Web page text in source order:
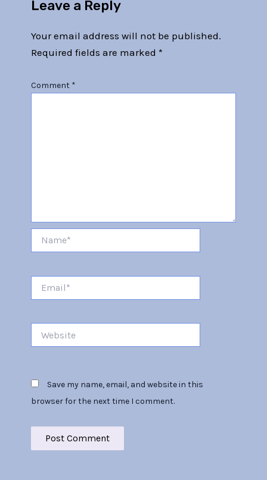
Leave a Reply
Your email address will not be published.
Required fields are marked *
Comment *
Save my name, email, and website in this
browser for the next time I comment.